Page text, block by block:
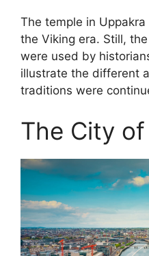
The temple in
the Viking era. Still,
were used by
illustrate the different
traditions were
The City